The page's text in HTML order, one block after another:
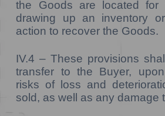
the Goods are located for
drawing up an inventory
action to recover the Goods.
IV.4 – These provisions
transfer to the Buyer,
risks of loss and
sold, as well as any damage